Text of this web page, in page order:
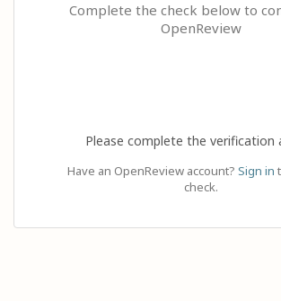
Complete the check below to
OpenReview
Please complete the verification
Have an OpenReview account? Sign in
check.